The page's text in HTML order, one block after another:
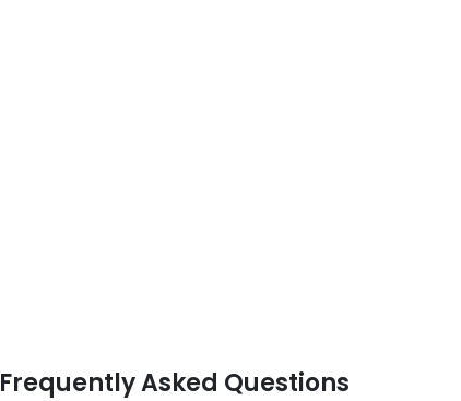
Frequently Asked Questions